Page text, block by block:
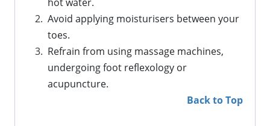
Avoid applying moisturisers between your
toes.
Refrain from using massage machines,
undergoing foot reflexology or
acupuncture.
Back to Top